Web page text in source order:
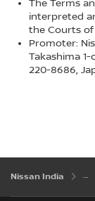
The Terms
interpreted
the Courts of
Promoter:
Takashima
220-8686,
Nissan India